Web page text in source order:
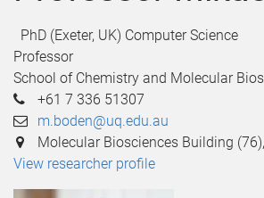
n
r
PhD (Exeter, UK) Computer Science
Professor
School of Chemistry and Molecular
+61 7 336 51307
m.boden@uq.edu.au
Molecular Biosciences Building
View researcher profile